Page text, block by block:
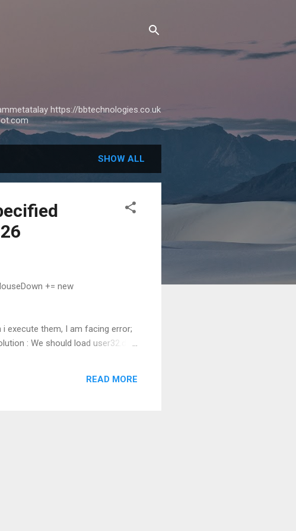
https://bbtechnologies.co.uk
SHOW ALL
+= new
i execute them, I am facing error;
: We should load user32.dll
READ MORE